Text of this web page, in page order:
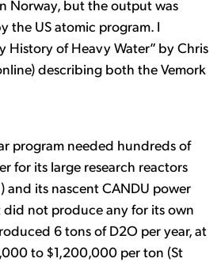
Norway, but the output was
the US atomic program. I
History of Heavy Water” by Chris
describing both the Vemork
program needed hundreds of
for its large research reactors
and its nascent CANDU power
not produce any for its own
6 tons of D2O per year, at
to $1,200,000 per ton (St